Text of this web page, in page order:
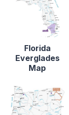
Florida
Everglades
Map